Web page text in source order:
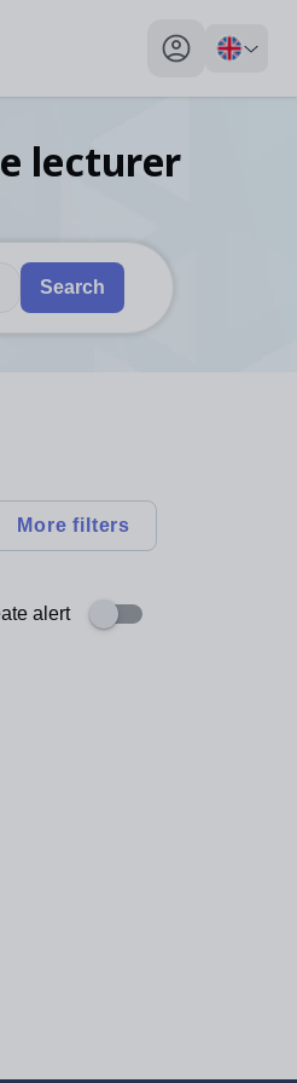
My profile
lecturer
swipe gestures.
arrows to review and enter
Search
More filters
alert